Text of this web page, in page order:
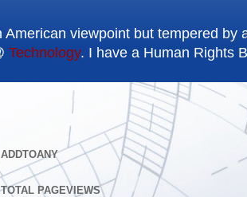
viewpoint but tempered by
Technology. I have a Human Rights
ADDTOANY
TOTAL PAGEVIEWS